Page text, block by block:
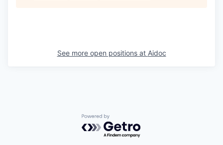
See more open positions at Aidoc
Powered by Getro.com